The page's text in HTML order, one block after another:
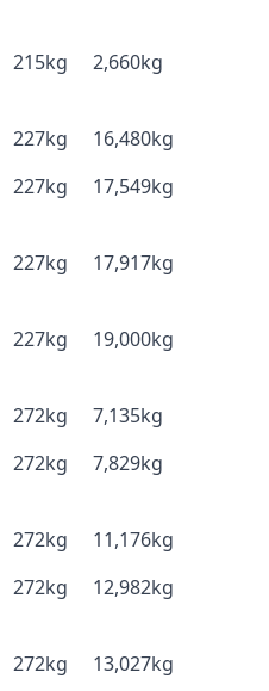
215kg 2,660kg
227kg
16,480kg
227kg 17,549kg
227kg 17,917kg
227kg 19,000kg
272kg
7,135kg
272kg 7,829kg
272kg
11,176kg
272kg 12,982kg
272kg 13,027kg